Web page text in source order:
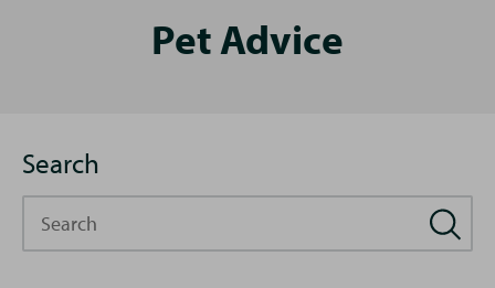
Pet Advice
Search